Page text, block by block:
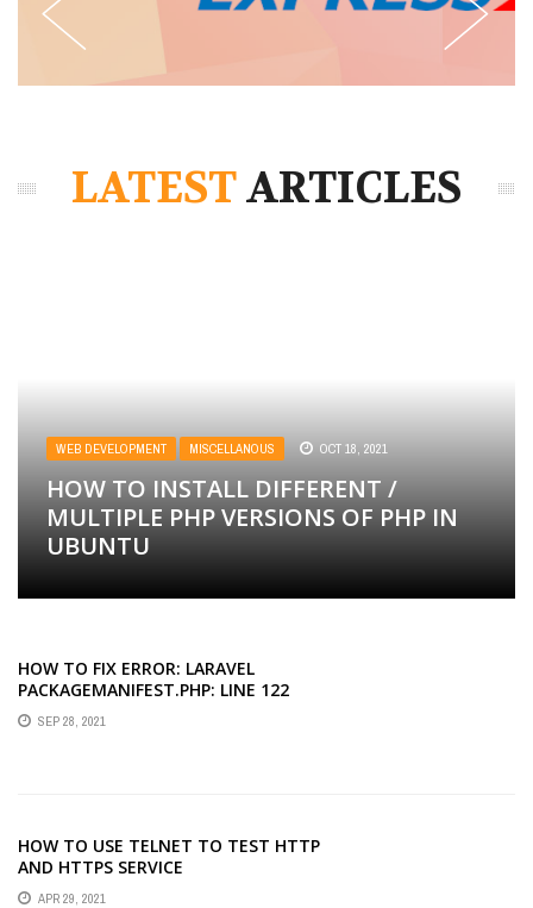
LATESTARTICLES
WEB DEVELOPMENT MISCELLANOUS OCT 18, 2021
HOW TO INSTALL DIFFERENT /
MULTIPLE PHP VERSIONS OF PHP IN
UBUNTU
HOW TO FIX ERROR: LARAVEL
PACKAGEMANIFEST.PHP: LINE 122
UNDEFINED INDEX: NAME
SEP 28, 2021
HOW TO USE TELNET TO TEST HTTP
AND HTTPS SERVICE
APR 29, 2021